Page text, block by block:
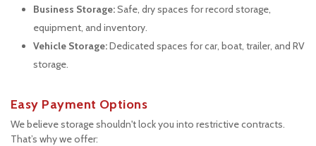
Business Storage: Safe, dry spaces for record storage,
equipment, and inventory.
Vehicle Storage: Dedicated spaces for car, boat, trailer, and RV
storage.
Easy Payment Options
We believe storage shouldn't lock you into restrictive contracts.
That’s why we offer: